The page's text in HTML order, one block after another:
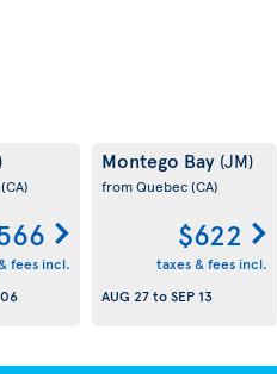
(CA)
fees incl.
Montego Bay (JM)
from Quebec(CA)
$622
taxes & fees incl.
AUG 27toSEP 13